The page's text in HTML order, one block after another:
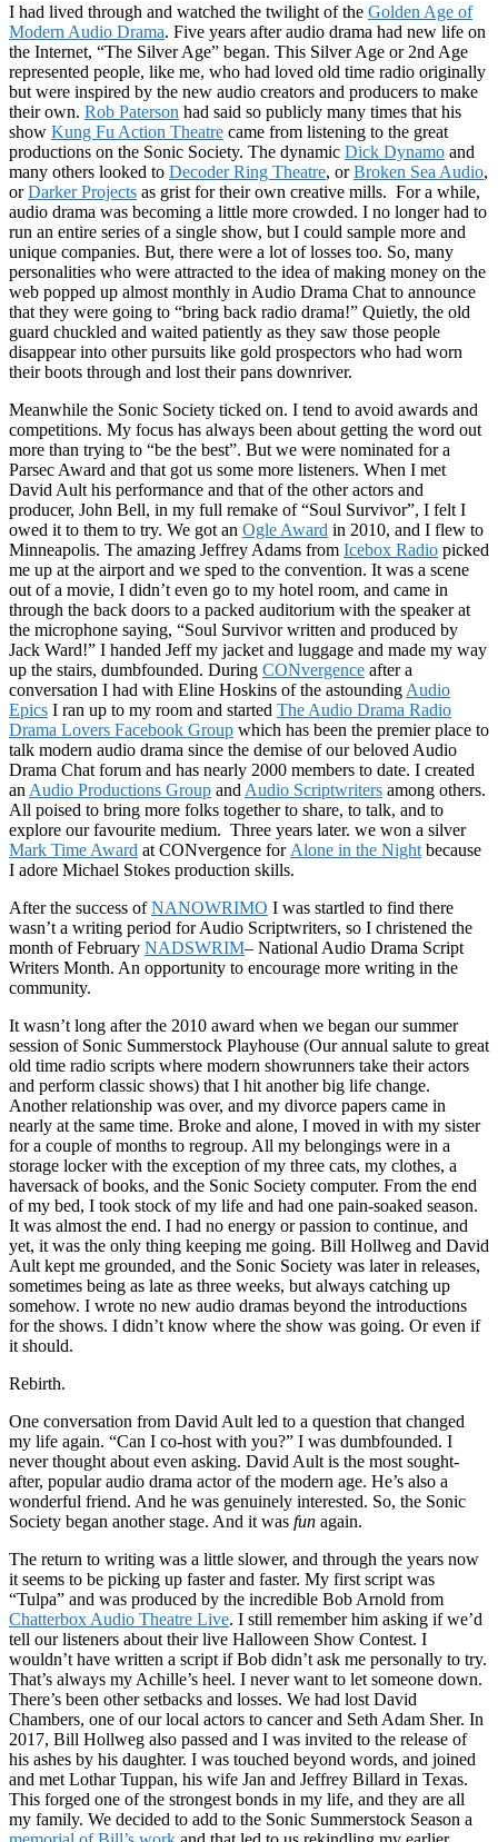
I had lived through and watched the twilight of the Golden Age of
Modern Audio Drama. Five years after audio drama had new life on
the Internet, “The Silver Age” began. This Silver Age or 2nd Age
represented people, like me, who had loved old time radio originally
but were inspired by the new audio creators and producers to make
their own. Rob Paterson had said so publicly many times that his
show Kung Fu Action Theatre came from listening to the great
productions on the Sonic Society. The dynamic Dick Dynamo and
many others looked to Decoder Ring Theatre, orBroken Sea Audio,
orDarker Projects as grist for their own creative mills. For a while,
audio drama was becoming a little more crowded. I no longer had to
run an entire series of a single show, but I could sample more and
unique companies. But, there were a lot of losses too. So, many
personalities who were attracted to the idea of making money on the
web popped up almost monthly in Audio Drama Chat to announce
that they were going to “bring back radio drama!” Quietly, the old
guard chuckled and waited patiently as they saw those people
disappear into other pursuits like gold prospectors who had worn
their boots through and lost their pans downriver.
Meanwhile the Sonic Society ticked on. I tend to avoid awards and
competitions. My focus has always been about getting the word out
more than trying to “be the best”. But we were nominated for a
Parsec Award and that got us some more listeners. When I met
David Ault his performance and that of the other actors and
producer, John Bell, in my full remake of “Soul Survivor”, I felt I
owed it to them to try. We got an Ogle Award in 2010, and I flew to
Minneapolis. The amazing Jeffrey Adams from Icebox Radio picked
me up at the airport and we sped to the convention. It was a scene
out of a movie, I didn’t even go to my hotel room, and came in
through the back doors to a packed auditorium with the speaker at
the microphone saying, “Soul Survivor written and produced by
Jack Ward!” I handed Jeff my jacket and luggage and made my way
up the stairs, dumbfounded. During CONvergence after a
conversation I had with Eline Hoskins of the astounding Audio
Epics I ran up to my room and started The Audio Drama Radio
Drama Lovers Facebook Group which has been the premier place to
talk modern audio drama since the demise of our beloved Audio
Drama Chat forum and has nearly 2000 members to date. I created
an Audio Productions Group and Audio Scriptwriters among others.
All poised to bring more folks together to share, to talk, and to
explore our favourite medium. Three years later. we won a silver
Mark Time Award at CONvergence for Alone in the Night because
I adore Michael Stokes production skills.
After the success ofNANOWRIMO I was startled to find there
wasn’t a writing period for Audio Scriptwriters, so I christened the
month of February NADSWRIM– National Audio Drama Script
Writers Month. An opportunity to encourage more writing in the
community.
It wasn’t long after the 2010 award when we began our summer
session of Sonic Summerstock Playhouse (Our annual salute to great
old time radio scripts where modern showrunners take their actors
and perform classic shows) that I hit another big life change.
Another relationship was over, and my divorce papers came in
nearly at the same time. Broke and alone, I moved in with my sister
for a couple of months to regroup. All my belongings were in a
storage locker with the exception of my three cats, my clothes, a
haversack of books, and the Sonic Society computer. From the end
of my bed, I took stock of my life and had one pain-soaked season.
It was almost the end. I had no energy or passion to continue, and
yet, it was the only thing keeping me going. Bill Hollweg and David
Ault kept me grounded, and the Sonic Society was later in releases,
sometimes being as late as three weeks, but always catching up
somehow. I wrote no new audio dramas beyond the introductions
for the shows. I didn’t know where the show was going. Or even if
it should.
Rebirth.
One conversation from David Ault led to a question that changed
my life again. “Can I co-host with you?” I was dumbfounded. I
never thought about even asking. David Ault is the most sought-
after, popular audio drama actor of the modern age. He’s also a
wonderful friend. And he was genuinely interested. So, the Sonic
Society began another stage. And it was fun again.
The return to writing was a little slower, and through the years now
it seems to be picking up faster and faster. My first script was
“Tulpa” and was produced by the incredible Bob Arnold from
Chatterbox Audio Theatre Live. I still remember him asking if we’d
tell our listeners about their live Halloween Show Contest. I
wouldn’t have written a script if Bob didn’t ask me personally to try.
That’s always my Achille’s heel. I never want to let someone down.
There’s been other setbacks and losses. We had lost David
Chambers, one of our local actors to cancer and Seth Adam Sher. In
2017, Bill Hollweg also passed and I was invited to the release of
his ashes by his daughter. I was touched beyond words, and joined
and met Lothar Tuppan, his wife Jan and Jeffrey Billard in Texas.
This forged one of the strongest bonds in my life, and they are all
my family. We decided to add to the Sonic Summerstock Season a